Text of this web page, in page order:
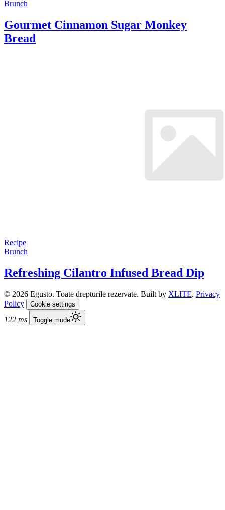
Brunch
Gourmet Cinnamon Sugar Monkey
Bread
Recipe
Brunch
Refreshing Cilantro Infused Bread Dip
© 2026 Egusto. Toate drepturile rezervate. Built by XLITE. Privacy
Policy
Cookie settings
122 ms Toggle mode